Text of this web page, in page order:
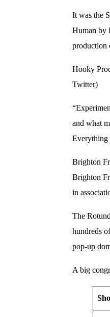
It was the
Human by
production
​Hooky
Twitter)
and what
Everything
Brighton
Brighton
in
The
hundreds
pop-up
A big